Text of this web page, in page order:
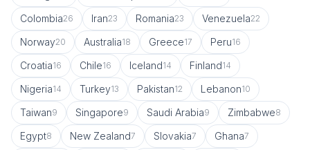
Colombia26 Iran23 Romania23 Venezuela22
Norway20 Australia18 Greece17 Peru16
Croatia16 Chile16 Iceland14 Finland14
Nigeria14 Turkey13 Pakistan12 Lebanon10
Taiwan9 Singapore9 Saudi Arabia9 Zimbabwe8
Egypt8 New Zealand7 Slovakia7 Ghana7